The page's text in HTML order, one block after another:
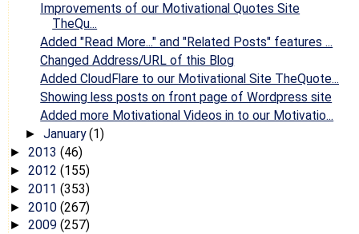
Improvements of our Motivational Quotes Site
TheQu...
Added "Read More..." and "Related Posts" features ...
Changed Address/URL of this Blog
Added CloudFlare to our Motivational Site TheQuote...
Showing less posts on front page of Wordpress site
Added more Motivational Videos in to our Motivatio...
► January(1)
► 2013 (46)
► 2012 (155)
► 2011 (353)
► 2010 (267)
► 2009 (257)